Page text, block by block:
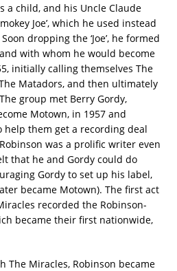
a child, and his Uncle Claude
Joe’, which he used instead
dropping the ‘Joe’, he formed
with whom he would become
initially calling themselves The
Matadors, and then ultimately
group met Berry Gordy,
Motown, in 1957 and
them get a recording deal
was a prolific writer even
that he and Gordy could do
Gordy to set up his label,
became Motown). The first act
recorded the Robinson-
became their first nationwide,
The Miracles, Robinson became